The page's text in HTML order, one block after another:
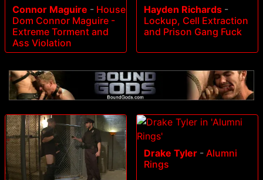
Connor Maguire - House
Dom Connor Maguire -
Extreme Torment and
Ass Violation
Hayden Richards -
Lockup, Cell Extraction
and Prison Gang Fuck
Drake Tyler - Alumni
Rings